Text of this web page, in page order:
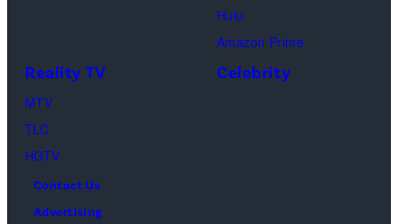
during
the
Hulu
Amazon Prime
Reality TV
MTV
TLC
HGTV
Celebrity
Contact Us
Advertising